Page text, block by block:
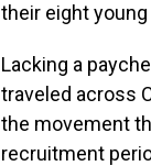
their eight
Lacking a
traveled across
the movement
recruitment